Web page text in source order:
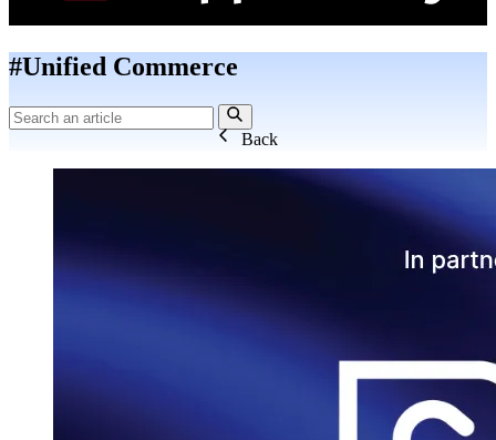
#Unified Commerce
Back